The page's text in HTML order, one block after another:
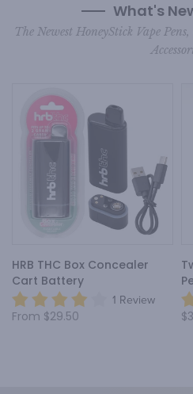
What's
The Newest HoneyStick Vape
HRB THC Box Concealer
Cart Battery
1 Review
From $29.50